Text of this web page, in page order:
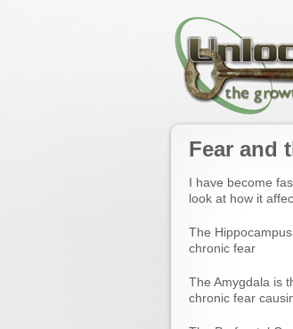
Fear and
I have become
look at how it
The
chronic fear
The Amygdala is
chronic fear